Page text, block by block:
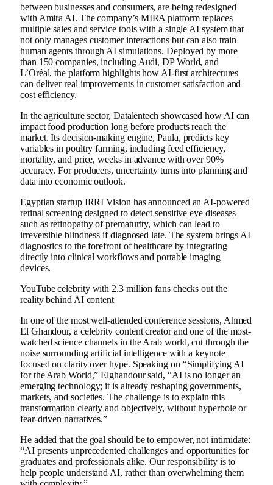
between businesses and consumers, are being redesigned
with Amira AI. The company’s MIRA platform replaces
multiple sales and service tools with a single AI system that
not only manages customer interactions but can also train
human agents through AI simulations. Deployed by more
than 150 companies, including Audi, DP World, and
L’Oréal, the platform highlights how AI-first architectures
can deliver real improvements in customer satisfaction and
cost efficiency.
In the agriculture sector, Datalentech showcased how AI can
impact food production long before products reach the
market. Its decision-making engine, Paula, predicts key
variables in poultry farming, including feed efficiency,
mortality, and price, weeks in advance with over 90%
accuracy. For producers, uncertainty turns into planning and
data into economic outlook.
Egyptian startup IRRI Vision has announced an AI-powered
retinal screening designed to detect sensitive eye diseases
such as retinopathy of prematurity, which can lead to
irreversible blindness if diagnosed late. The system brings AI
diagnostics to the forefront of healthcare by integrating
directly into clinical workflows and portable imaging
devices.
YouTube celebrity with 2.3 million fans checks out the
reality behind AI content
In one of the most well-attended conference sessions, Ahmed
El Ghandour, a celebrity content creator and one of the most-
watched science channels in the Arab world, cut through the
noise surrounding artificial intelligence with a keynote
focused on clarity over hype. Speaking on “Simplifying AI
for the Arab World,” Elghandour said, “AI is no longer an
emerging technology; it is already reshaping governments,
markets, and societies. The challenge is to explain this
transformation clearly and objectively, without hyperbole or
fear-driven narratives.”
He added that the goal should be to empower, not intimidate:
“AI presents unprecedented challenges and opportunities for
graduates and professionals alike. Our responsibility is to
help people understand AI, rather than overwhelming them